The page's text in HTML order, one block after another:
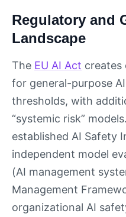
Regulatory and
Landscape
The EU AI Act creates
for general-purpose
thresholds, with
“systemic risk”
established AI Safety
independent model
(AI management
Management
organizational AI